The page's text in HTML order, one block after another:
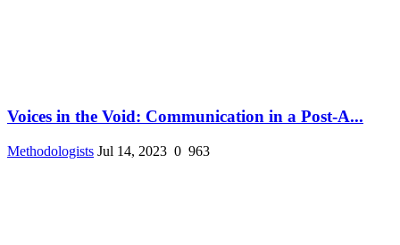
Voices in the Void: Communication in a Post-A...
Methodologists Jul 14, 2023 0 963